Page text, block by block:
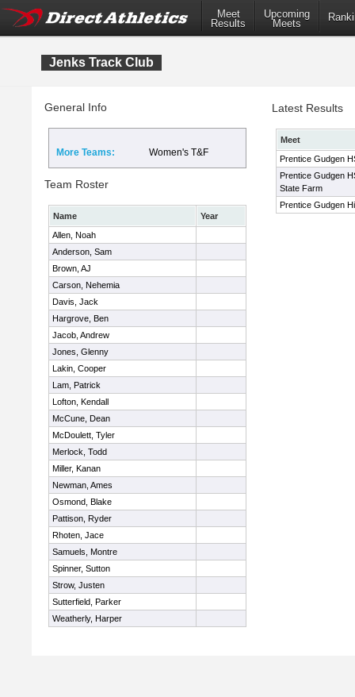
Meet
Results
Upcoming
Meets
Jenks Track Club
General Info
More Teams: Women's T&F
Team Roster
Name
Year
Allen, Noah
Anderson, Sam
Brown, AJ
Carson, Nehemia
Davis, Jack
Hargrove, Ben
Jacob, Andrew
Jones, Glenny
Lakin, Cooper
Lam, Patrick
Lofton, Kendall
McCune, Dean
McDoulett, Tyler
Merlock, Todd
Miller, Kanan
Newman, Ames
Osmond, Blake
Pattison, Ryder
Rhoten, Jace
Samuels, Montre
Spinner, Sutton
Strow, Justen
Sutterfield, Parker
Weatherly, Harper
Latest Results
Meet
Prentice Gudgen
Prentice Gudgen
State Farm
Prentice Gudgen